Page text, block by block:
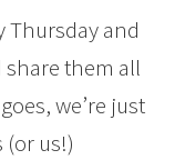
a>
Thursday and
them all
we’re just
us!)